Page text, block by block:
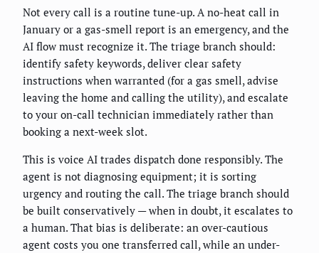
Not every call is a routine tune-up. A no-heat call in
January or a gas-smell report is an emergency, and the
AI flow must recognize it. The triage branch should:
identify safety keywords, deliver clear safety
instructions when warranted (for a gas smell, advise
leaving the home and calling the utility), and escalate
to your on-call technician immediately rather than
booking a next-week slot.
This is voice AI trades dispatch done responsibly. The
agent is not diagnosing equipment; it is sorting
urgency and routing the call. The triage branch should
be built conservatively — when in doubt, it escalates to
a human. That bias is deliberate: an over-cautious
agent costs you one transferred call, while an under-